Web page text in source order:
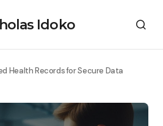
Idoko
Health Records for Secure Data